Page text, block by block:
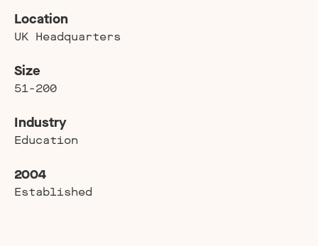
Location
UK Headquarters
Size
51-200
Industry
Education
2004
Established